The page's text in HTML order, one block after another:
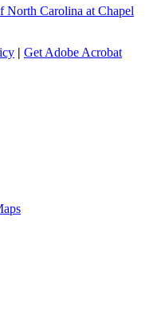
North Carolina at Chapel
| Get Adobe Acrobat